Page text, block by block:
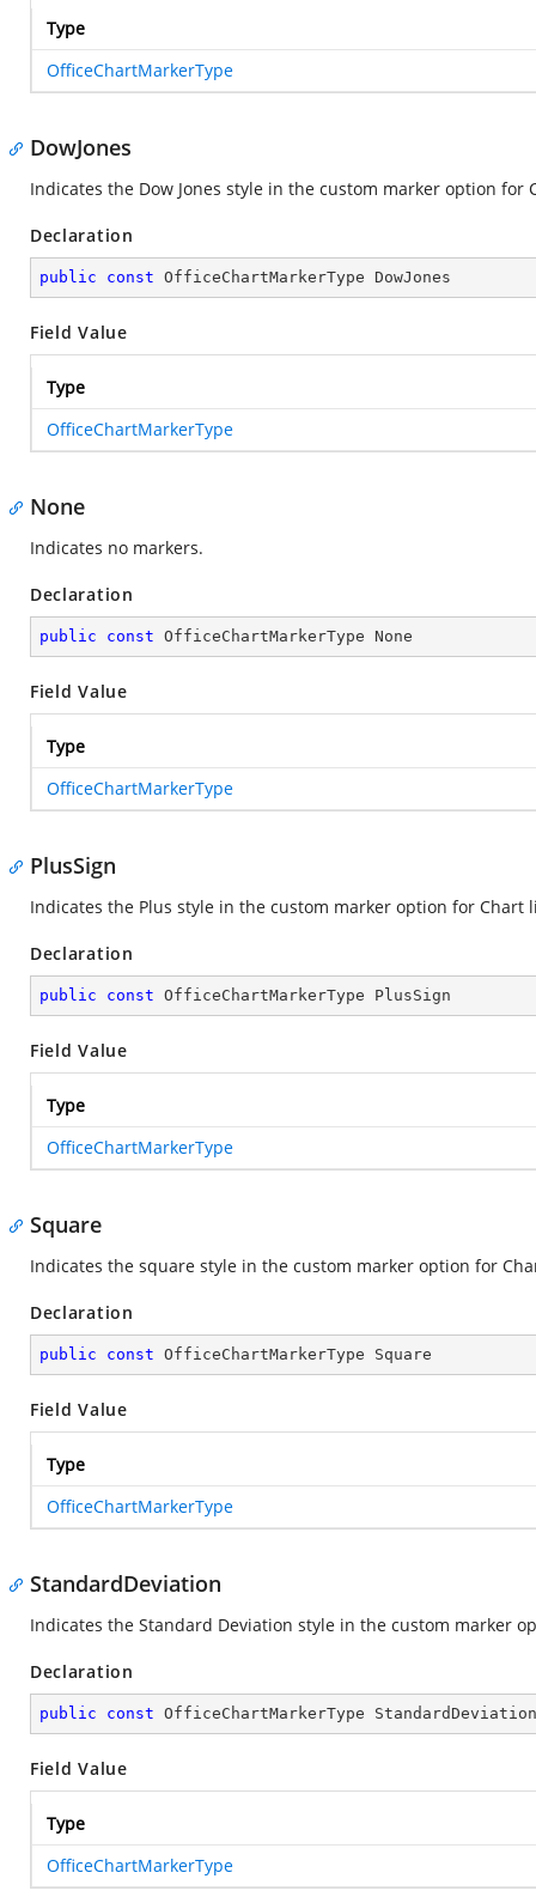
Type
OfficeChartMarkerType
DowJones
Indicates the Dow Jones style in the custom marker option for
Declaration
public const OfficeChartMarkerType DowJones
Field Value
Type
OfficeChartMarkerType
None
Indicates no markers.
Declaration
public const OfficeChartMarkerType None
Field Value
Type
OfficeChartMarkerType
PlusSign
Indicates the Plus style in the custom marker option for Chart
Declaration
public const OfficeChartMarkerType PlusSign
Field Value
Type
OfficeChartMarkerType
Square
Indicates the square style in the custom marker option for
Declaration
public const OfficeChartMarkerType Square
Field Value
Type
OfficeChartMarkerType
StandardDeviation
Indicates the Standard Deviation style in the custom marker
Declaration
public const OfficeChartMarkerType StandardDeviation
Field Value
Type
OfficeChartMarkerType